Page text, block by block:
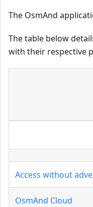
The OsmAnd
The table below
with their respective
Access without
OsmAnd Cloud